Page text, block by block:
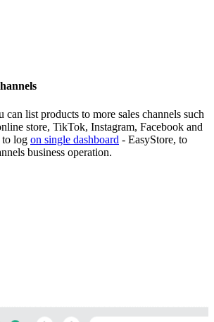
can list products to more sales channels such
store, TikTok, Instagram, Facebook and
to log on single dashboard - EasyStore, to
business operation.